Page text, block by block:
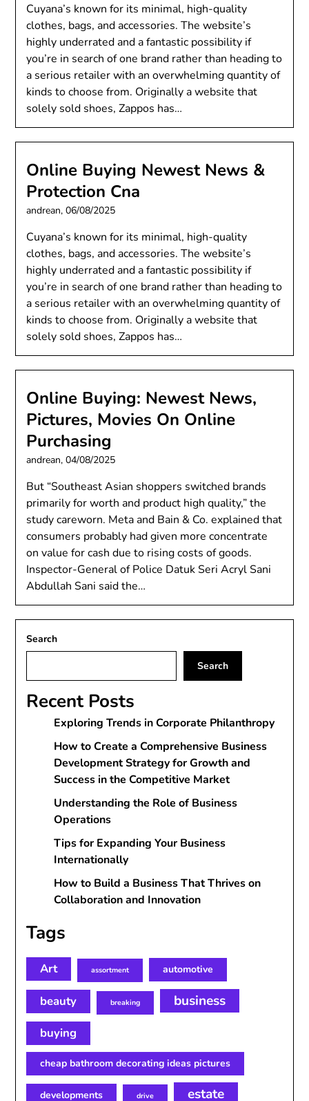
Cuyana’s known for its minimal, high-quality
clothes, bags, and accessories. The website’s
highly underrated and a fantastic possibility if
you’re in search of one brand rather than heading to
a serious retailer with an overwhelming quantity of
kinds to choose from. Originally a website that
solely sold shoes, Zappos has…
Online Buying Newest News &
Protection Cna
andrean,06/08/2025
Cuyana’s known for its minimal, high-quality
clothes, bags, and accessories. The website’s
highly underrated and a fantastic possibility if
you’re in search of one brand rather than heading to
a serious retailer with an overwhelming quantity of
kinds to choose from. Originally a website that
solely sold shoes, Zappos has…
Online Buying: Newest News,
Pictures, Movies On Online
Purchasing
andrean,04/08/2025
But “Southeast Asian shoppers switched brands
primarily for worth and product high quality,” the
study careworn. Meta and Bain & Co. explained that
consumers probably had given more concentrate
on value for cash due to rising costs of goods.
Inspector-General of Police Datuk Seri Acryl Sani
Abdullah Sani said the…
Search
Search
Recent Posts
Exploring Trends in Corporate Philanthropy
How to Create a Comprehensive Business
Development Strategy for Growth and
Success in the Competitive Market
Understanding the Role of Business
Operations
Tips for Expanding Your Business
Internationally
How to Build a Business That Thrives on
Collaboration and Innovation
Tags
Art assortment automotive
beauty breaking business
buying
cheap bathroom decorating ideas pictures
developments drive estate